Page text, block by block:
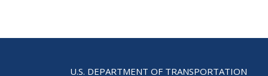
U.S. DEPARTMENT OF TRANSPORTATION